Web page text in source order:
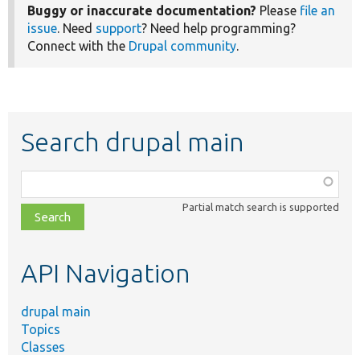
Buggy or inaccurate documentation? Please file an
issue. Need support? Need help programming?
Connect with the Drupal community.
Search drupal main
class,
file,
topic,
Partial match search is supported
API Navigation
drupal main
Topics
Classes